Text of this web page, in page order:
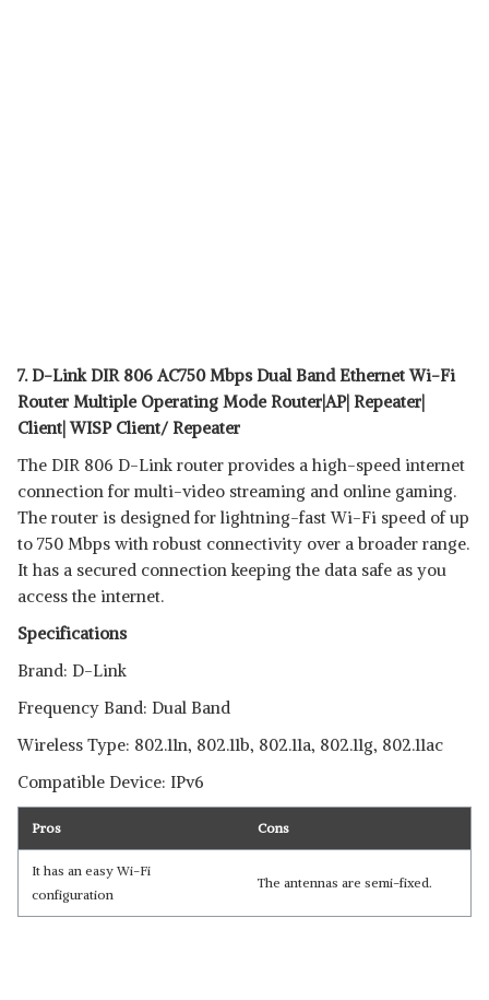
7. D-Link DIR 806 AC750 Mbps Dual Band Ethernet Wi-Fi
Router Multiple Operating Mode Router|AP| Repeater|
Client| WISP Client/ Repeater
The DIR 806 D-Link router provides a high-speed internet
connection for multi-video streaming and online gaming.
The router is designed for lightning-fast Wi-Fi speed of up
to 750 Mbps with robust connectivity over a broader range.
It has a secured connection keeping the data safe as you
access the internet.
Specifications
Brand: D-Link
Frequency Band: Dual Band
Wireless Type: 802.11n, 802.11b, 802.11a, 802.11g, 802.11ac
Compatible Device: IPv6
Pros Cons
It has an easy Wi-Fi
configuration
The antennas are semi-fixed.